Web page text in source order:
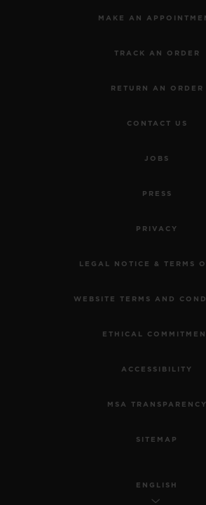
MAKE AN
TRACK AN ORDER
RETURN AN ORDER
CONTACT US
JOBS
PRESS
PRIVACY
LEGAL NOTICE & TERMS
WEBSITE TERMS AND
ETHICAL
ACCESSIBILITY
MSA TRANSPARENCY
SITEMAP
ENGLISH